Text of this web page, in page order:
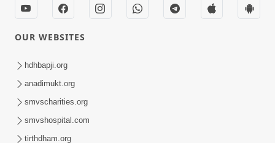
Dehbhav Thi Par Thava Nu Dvar :
Satpurush No Rajipo | HDH Swamishri
OUR WEBSITES
hdhbapji.org
anadimukt.org
smvscharities.org
smvshospital.com
tirthdham.org